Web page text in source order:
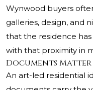
Wynwood buyers
galleries, design, and
that the residence
with that proximity in
Documents Matter
An art-led residential